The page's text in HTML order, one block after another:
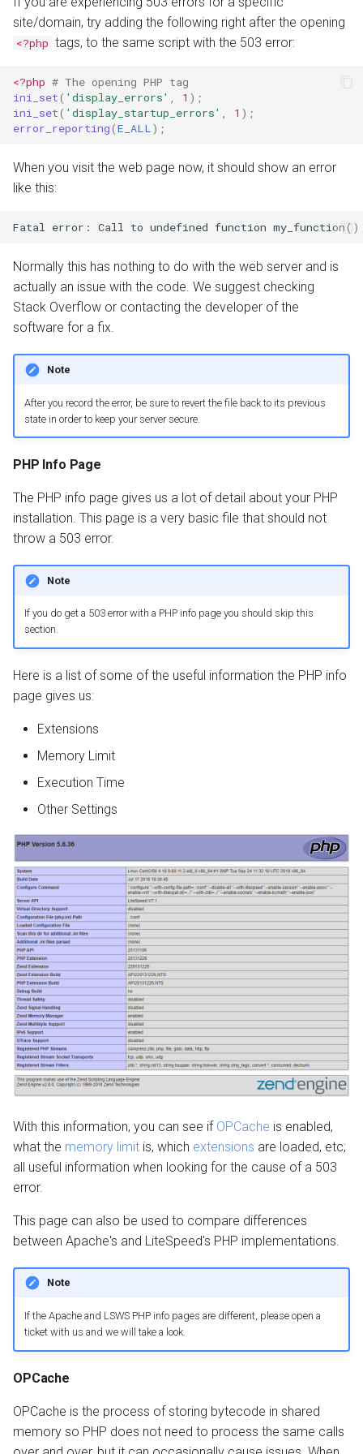
site/domain, try adding the following right after the opening
<?php tags, to the same script with the 503 error:
<?php # The opening PHP tag
ini_set( 'display_errors' , 1 );
ini_set( 'display_startup_errors' , 1 );
error_reporting(E_ALL);
When you visit the web page now, it should show an error
like this:
Normally this has nothing to do with the web server and is
actually an issue with the code. We suggest checking
Stack Overflow or contacting the developer of the
software for a fix.
Note
After you record the error, be sure to revert the file back to its previous
state in order to keep your server secure.
PHP Info Page
The PHP info page gives us a lot of detail about your PHP
installation. This page is a very basic file that should not
throw a 503 error.
Note
If you do get a 503 error with a PHP info page you should skip this
section.
Here is a list of some of the useful information the PHP info
page gives us:
Extensions
Memory Limit
Execution Time
Other Settings
With this information, you can see if OPCache is enabled,
what the memory limit is, which extensions are loaded, etc;
all useful information when looking for the cause of a 503
error.
This page can also be used to compare differences
between Apache's and LiteSpeed's PHP implementations.
Note
If the Apache and LSWS PHP info pages are different, please open a
ticket with us and we will take a look.
OPCache
OPCache is the process of storing bytecode in shared
memory so PHP does not need to process the same calls